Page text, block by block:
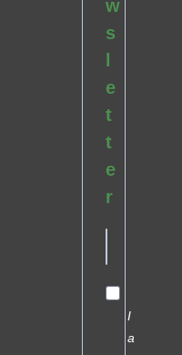
w
s
e
t
t
e
r
I
a